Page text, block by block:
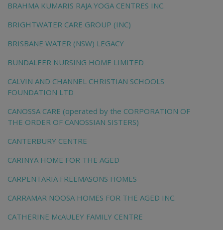
BRAHMA KUMARIS RAJA YOGA CENTRES INC.
BRIGHTWATER CARE GROUP (INC)
BRISBANE WATER (NSW) LEGACY
BUNDALEER NURSING HOME LIMITED
CALVIN AND CHANNEL CHRISTIAN SCHOOLS
FOUNDATION LTD
CANOSSA CARE (operated by the CORPORATION OF
THE ORDER OF CANOSSIAN SISTERS)
CANTERBURY CENTRE
CARINYA HOME FOR THE AGED
CARPENTARIA FREEMASONS HOMES
CARRAMAR NOOSA HOMES FOR THE AGED INC.
CATHERINE McAULEY FAMILY CENTRE